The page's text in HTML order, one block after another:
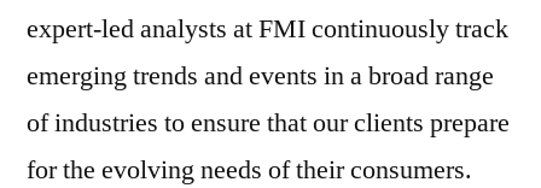
expert-led analysts at FMI continuously track
emerging trends and events in a broad range
of industries to ensure that our clients prepare
for the evolving needs of their consumers.